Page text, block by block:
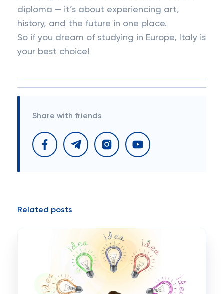
diploma — it’s about experiencing art,
history, and the future in one place.
So if you dream of studying in Europe, Italy is
your best choice!
Share with friends
Related posts